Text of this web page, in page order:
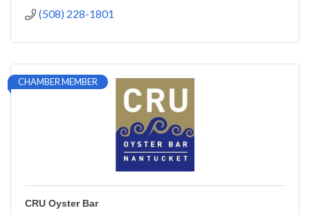
(508) 228-1801
CHAMBER MEMBER
CRU Oyster Bar